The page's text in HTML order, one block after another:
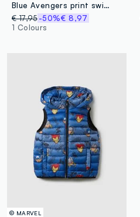
Blue Avengers print swim shorts
€ 17,95-50%€ 8,97
1 Colours
© MARVEL